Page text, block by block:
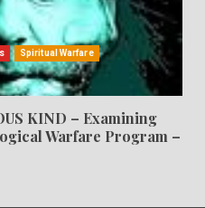
Spiritual Warfare
KIND – Examining
Warfare Program –